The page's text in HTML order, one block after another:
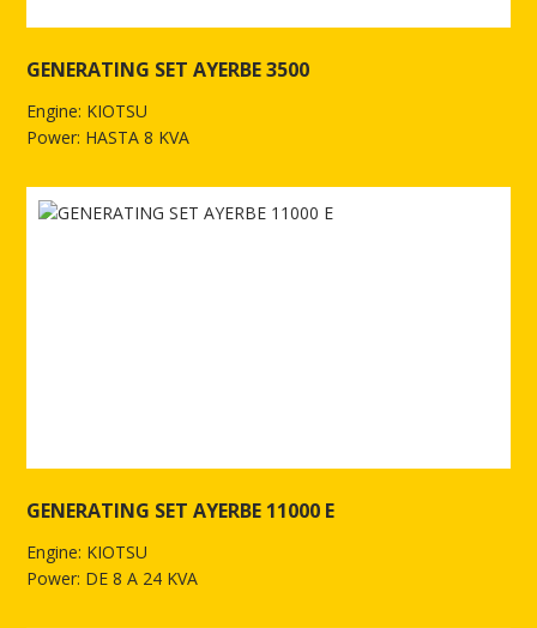
GENERATING SET AYERBE 3500
Engine: KIOTSU
Power: HASTA 8 KVA
GENERATING SET AYERBE 11000 E
Engine: KIOTSU
Power: DE 8 A 24 KVA